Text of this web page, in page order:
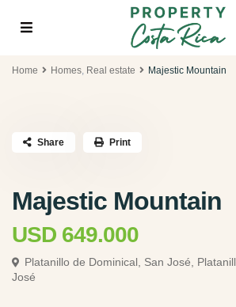
Home Homes, Real estate Majestic Mountain
Majestic Mountain
USD 649.000
Platanillo de Dominical, San José,
José
Share Print